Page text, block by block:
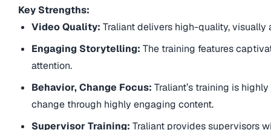
Key Strengths:
Video Quality:Traliant delivers high-quality,
Engaging Storytelling:The training features
attention.
Behavior, Change Focus:Traliant’s training is
change through highly engaging content.
Supervisor Training:Traliant provides supervisors